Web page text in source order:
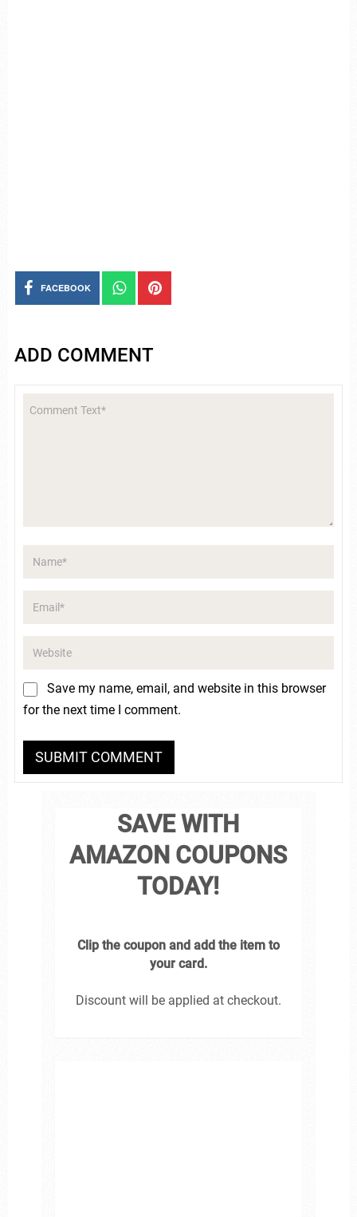
FACEBOOK
ADD COMMENT
Save my name, email, and website in this browser
for the next time I comment.
SAVE WITH
AMAZON COUPONS
TODAY!
Clip the coupon and add the item to
your card.
Discount will be applied at checkout.